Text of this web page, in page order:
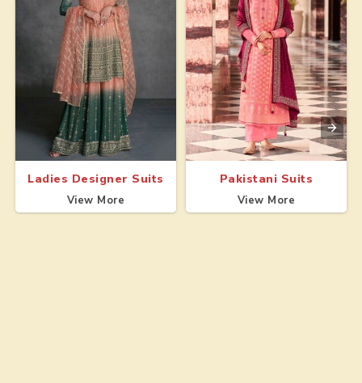
Ladies Designer Suits
View More
Pakistani Suits
View More